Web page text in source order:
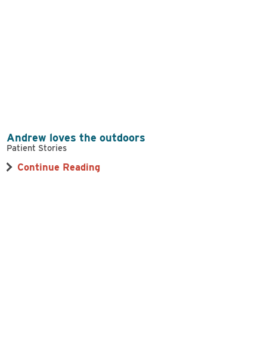
Andrew loves the outdoors
Patient Stories
Continue Reading